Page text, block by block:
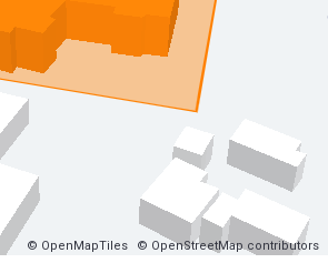
© OpenMapTiles © OpenStreetMap contributors